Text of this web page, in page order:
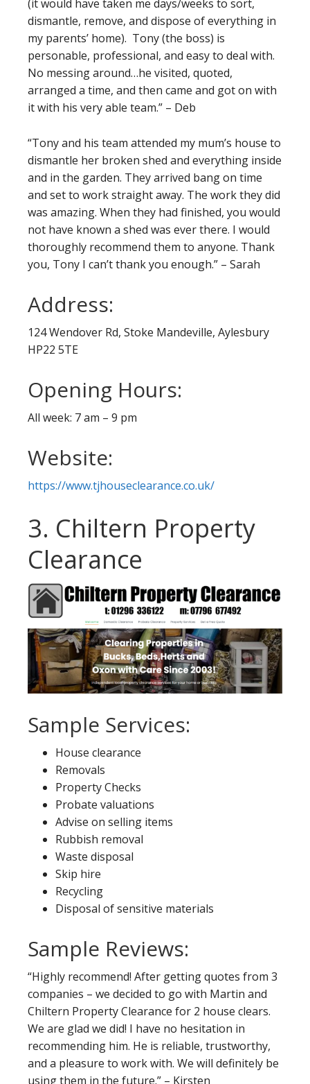
(it would have taken me days/weeks to sort,
dismantle, remove, and dispose of everything in
my parents’ home). Tony (the boss) is
personable, professional, and easy to deal with.
No messing around…he visited, quoted,
arranged a time, and then came and got on with
it with his very able team.” – Deb
“Tony and his team attended my mum’s house to
dismantle her broken shed and everything inside
and in the garden. They arrived bang on time
and set to work straight away. The work they did
was amazing. When they had finished, you would
not have known a shed was ever there. I would
thoroughly recommend them to anyone. Thank
you, Tony I can’t thank you enough.” – Sarah
Address:
124 Wendover Rd, Stoke Mandeville, Aylesbury
HP22 5TE
Opening Hours:
All week: 7 am – 9 pm
Website:
https://www.tjhouseclearance.co.uk/
3. Chiltern Property
Clearance
Sample Services:
House clearance
Removals
Property Checks
Probate valuations
Advise on selling items
Rubbish removal
Waste disposal
Skip hire
Recycling
Disposal of sensitive materials
Sample Reviews:
“Highly recommend! After getting quotes from 3
companies – we decided to go with Martin and
Chiltern Property Clearance for 2 house clears.
We are glad we did! I have no hesitation in
recommending him. He is reliable, trustworthy,
and a pleasure to work with. We will definitely be
using them in the future.” – Kirsten